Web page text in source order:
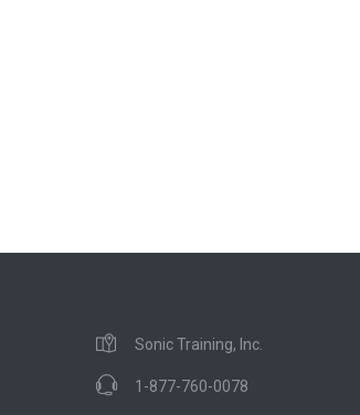
Sonic Training, Inc.
1-877-760-0078